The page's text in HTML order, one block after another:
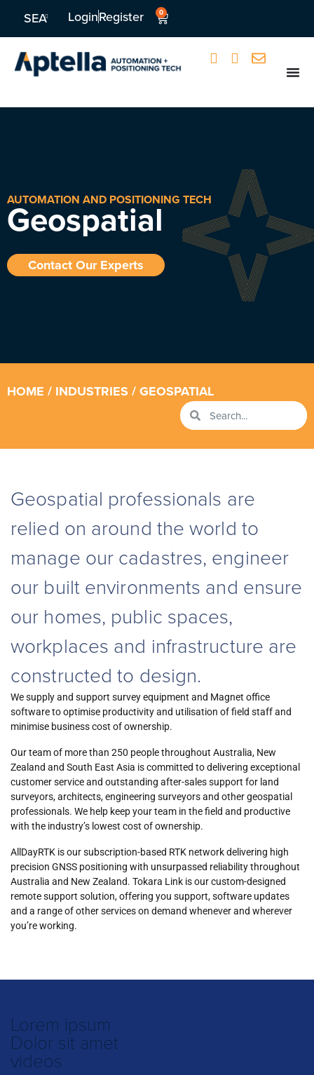
SEA LoginRegister 0
AUTOMATION AND POSITIONING TECH
Geospatial
Contact Our Experts
HOME / INDUSTRIES/ GEOSPATIAL
Geospatial professionals are
relied on around the world to
manage our cadastres, engineer
our built environments and ensure
our homes, public spaces,
workplaces and infrastructure are
constructed to design.
We supply and support survey equipment and Magnet office
software to optimise productivity and utilisation of field staff and
minimise business cost of ownership.
Our team of more than 250 people throughout Australia, New
Zealand and South East Asia is committed to delivering exceptional
customer service and outstanding after-sales support for land
surveyors, architects, engineering surveyors and other geospatial
professionals. We help keep your team in the field and productive
with the industry’s lowest cost of ownership.
AllDayRTK is our subscription-based RTK network delivering high
precision GNSS positioning with unsurpassed reliability throughout
Australia and New Zealand. Tokara Link isourcustom-designed
remote support solution, offering you support, software updates
and a range of other services on demand whenever and wherever
you’re working.
Lorem ipsum
Dolor sit amet
videos